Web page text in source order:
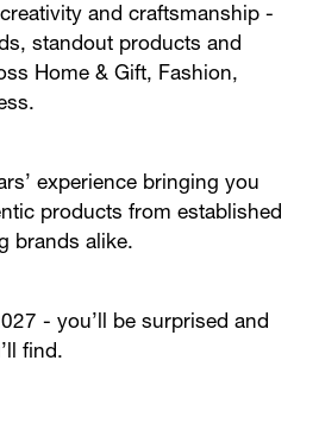
and craftsmanship -
standout products and
Home & Gift, Fashion,
experience bringing you
products from established
brands alike.
- you’ll be surprised and
find.